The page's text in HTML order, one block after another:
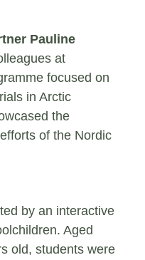
Pauline
at
focused on
in Arctic
the
of the Nordic
by an interactive
Aged
old, students were